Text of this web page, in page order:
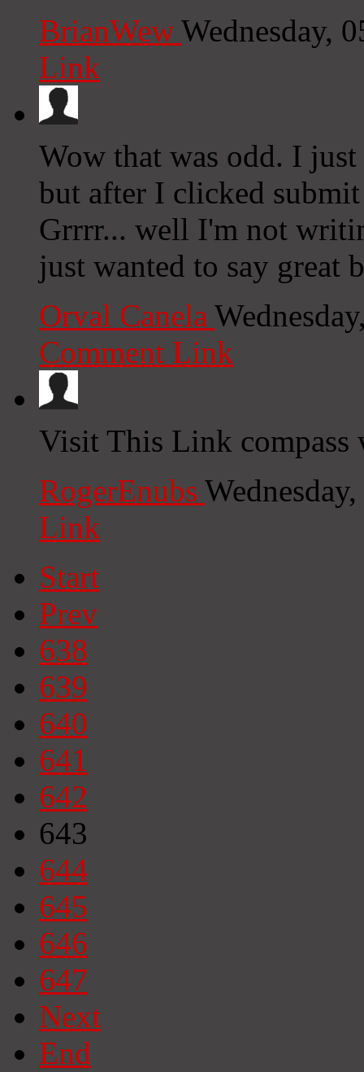
BrianWew Wednesday,
Link
Wow that was odd. I
but after I clicked
Grrrr... well I'm not
just wanted to say great
Orval Canela
Comment Link
Visit This Link compass
RogerEnubs
Link
Start
Prev
638
639
640
641
642
643
644
645
646
647
Next
End